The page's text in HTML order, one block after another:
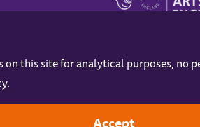
England & Wales under charity number 1093556.
Terms and ConditionsGift Vouchers
on this site for analytical purposes, no
.
Accept